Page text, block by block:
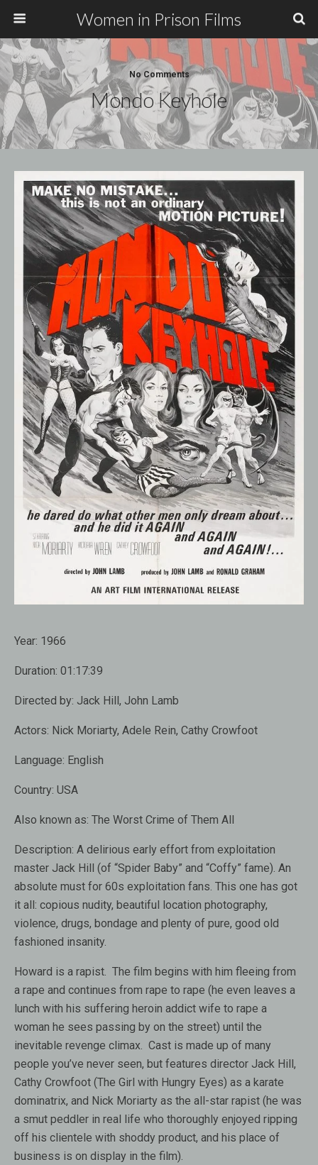
Women in Prison Films
No Comments
Mondo Keyhole
Year: 1966
Duration: 01:17:39
Directed by: Jack Hill, John Lamb
Actors: Nick Moriarty, Adele Rein, Cathy Crowfoot
Language: English
Country: USA
Also known as: The Worst Crime of Them All
Description: A delirious early effort from exploitation
master Jack Hill (of “Spider Baby” and “Coffy” fame). An
absolute must for 60s exploitation fans. This one has got
it all: copious nudity, beautiful location photography,
violence, drugs, bondage and plenty of pure, good old
fashioned insanity.
Howard is a rapist. The film begins with him fleeing from
a rape and continues from rape to rape (he even leaves a
lunch with his suffering heroin addict wife to rape a
woman he sees passing by on the street) until the
inevitable revenge climax. Cast is made up of many
people you’ve never seen, but features director Jack Hill,
Cathy Crowfoot (The Girl with Hungry Eyes) as a karate
dominatrix, and Nick Moriarty as the all-star rapist (he was
a smut peddler in real life who thoroughly enjoyed ripping
off his clientele with shoddy product, and his place of
business is on display in the film).